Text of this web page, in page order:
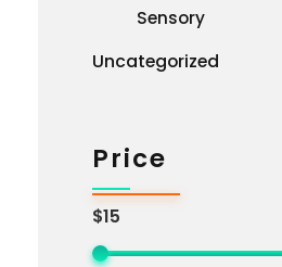
Sensory
Uncategorized
Price
$15